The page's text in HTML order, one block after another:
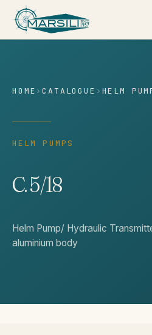
content
HOME ›CATALOGUE › HELM
HELM PUMPS
C. 5/18
Helm Pump/ Hydraulic
aluminium body